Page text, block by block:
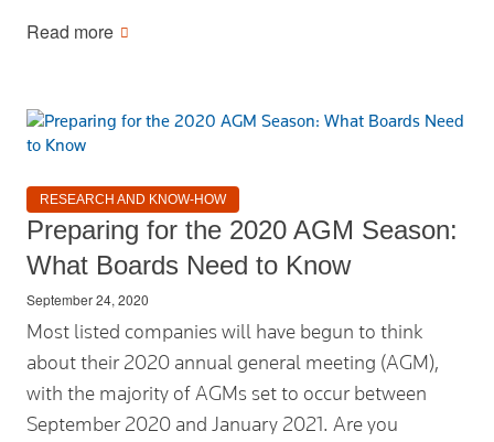
Read more
RESEARCH AND KNOW-HOW
Preparing for the 2020 AGM Season:
What Boards Need to Know
September 24, 2020
Most listed companies will have begun to think
about their 2020 annual general meeting (AGM),
with the majority of AGMs set to occur between
September 2020 and January 2021. Are you